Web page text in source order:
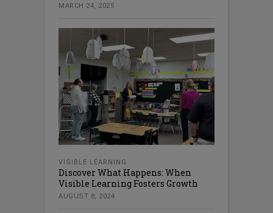
MARCH 24, 2025
VISIBLE LEARNING
Discover What Happens: When
Visible Learning Fosters Growth
AUGUST 8, 2024